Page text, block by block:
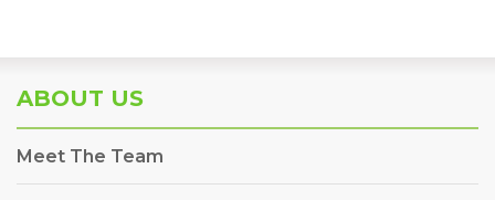
ABOUT US
Meet The Team